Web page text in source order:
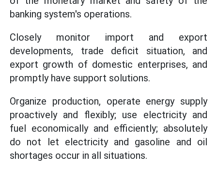
banking system's operations.
Closely monitor import and export
developments, trade deficit situation, and
export growth of domestic enterprises, and
promptly have support solutions.
Organize production, operate energy supply
proactively and flexibly; use electricity and
fuel economically and efficiently; absolutely
do not let electricity and gasoline and oil
shortages occur in all situations.